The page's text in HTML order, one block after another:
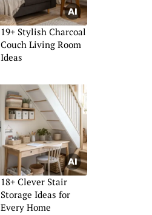
19+ Stylish Charcoal
Couch Living Room
Ideas
18+ Clever Stair
Storage Ideas for
Every Home